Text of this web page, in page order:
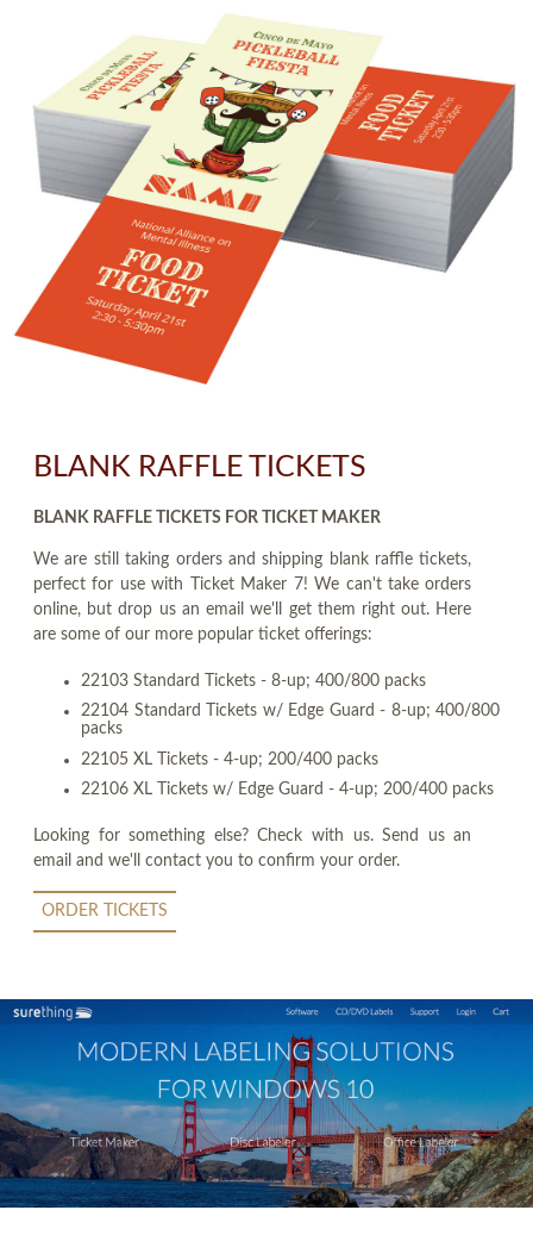
BLANK RAFFLE TICKETS
BLANK RAFFLE TICKETS FOR TICKET MAKER
We are still taking orders and shipping blank raffle tickets,
perfect for use with Ticket Maker 7! We can't take orders
online, but drop us an email we'll get them right out. Here
are some of our more popular ticket offerings:
22103 Standard Tickets - 8-up; 400/800 packs
22104 Standard Tickets w/ Edge Guard - 8-up; 400/800
packs
22105 XL Tickets - 4-up; 200/400 packs
22106 XL Tickets w/ Edge Guard - 4-up; 200/400 packs
Looking for something else? Check with us. Send us an
email and we'll contact you to confirm your order.
ORDER TICKETS